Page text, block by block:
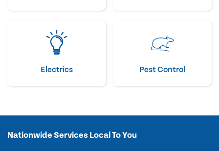
Electrics Pest Control
Nationwide Services Local To You